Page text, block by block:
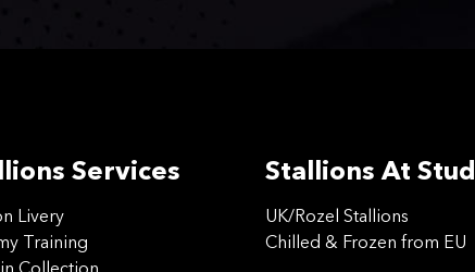
Services
Livery
Training
Stallions At Stud
UK/Rozel Stallions
Chilled & Frozen from EU